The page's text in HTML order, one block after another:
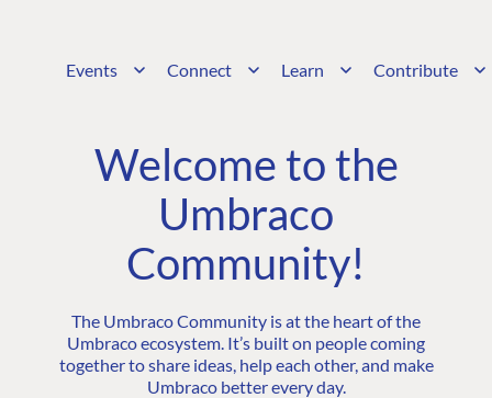
Events Connect Learn Contribute
Welcome to the
Umbraco
Community!
The Umbraco Community is at the heart of the
Umbraco ecosystem. It’s built on people coming
together to share ideas, help each other, and make
Umbraco better every day.